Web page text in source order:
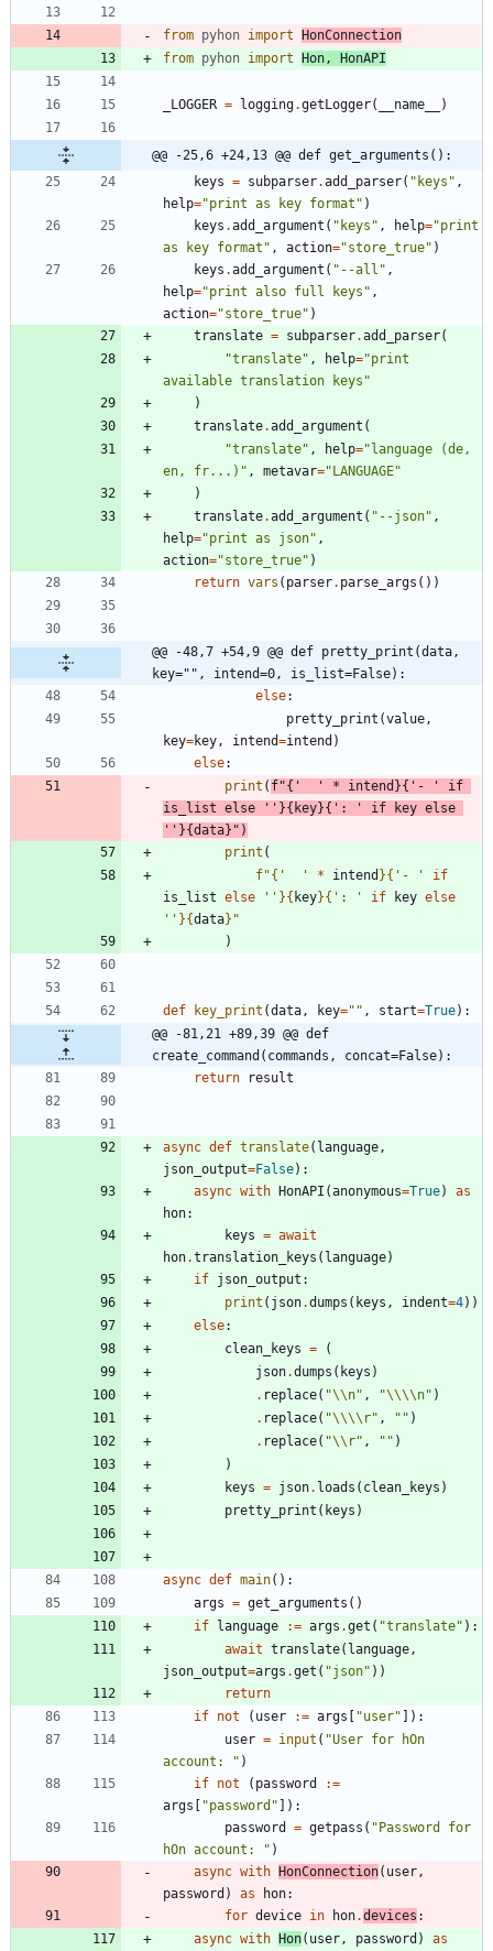
from pyhon import
HonConnection
from pyhon import Hon, HonAPI
_LOGGER = logging.getLogger( __name__ )
@@ -25,6 +24,13 @@ def get_arguments():
keys = subparser.add_parser( " keys " ,
help="print as key format " )
keys .add_argument ( " keys " , help="print
as key format " , action="store_true" )
keys .add_argument ( " --all " ,
help="print also full keys " ,
action="store_true" )
translate = subparser.add_parser(
"translate" , help="print
available translation keys "
)
translate.add_argument (
"translate" , help=" language (de,
en, fr...) " , metavar=" LANGUAGE"
)
translate.add_argument ( " --json" ,
help="print as json" ,
action="store_true" )
return vars ( parser. parse_args ( ) )
@@ -48,7 +54,9 @@ def pretty_print(data,
key="", intend=0, is_list=False):
else:
pretty_print (value,
key=key, intend=intend )
else:
print ( f"{ ' ' * intend }{ ' - '
if
is_list else ' ' }{ key}{ ' : ' if key else
' ' }{data} " )
print (
f"{ ' ' * intend }{ ' - '
if
is_list else ' ' }{ key}{ ' : ' if key else
' ' }{data} "
)
def key_print (data, key=" " , start=True) :
@@ -81,21 +89,39 @@ def
create_command(commands, concat=False):
return
result
async def translate( language,
json_output=False) :
async with HonAPI (anonymous=True)
as
hon:
keys = await
hon.translation_keys ( language)
if json_output :
print ( json.dumps ( keys , indent=4) )
else:
clean_keys =
(
json.dumps ( keys )
. replace( "\\n" , "\\\\n" )
. replace( "\\\\ r" , " " )
. replace( "\\ r" , " " )
)
keys = json. loads ( clean_keys )
pretty_print ( keys )
async def main( ) :
args = get_arguments ( )
if
language := args .get ( "translate" ) :
await translate( language,
json_output=args .get ( "json" ) )
return
if not ( user := args "user" ) :
user = input ( "User for hOn
account:
" )
if not ( password
:=
args
"password " ) :
password
= getpass ( " Password for
hOn account:
" )
async with HonConnection( user,
password ) as hon:
for device in hon.devices :
async with Hon( user, password ) as